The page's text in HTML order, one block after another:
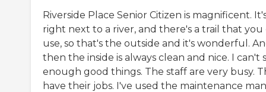
Riverside Place Senior Citizen is magnificent.
right next to a river, and there's a trail that you
use, so that's the outside and it's wonderful.
then the inside is always clean and nice. I can't
enough good things. The staff are very busy.
have their jobs. I've used the maintenance